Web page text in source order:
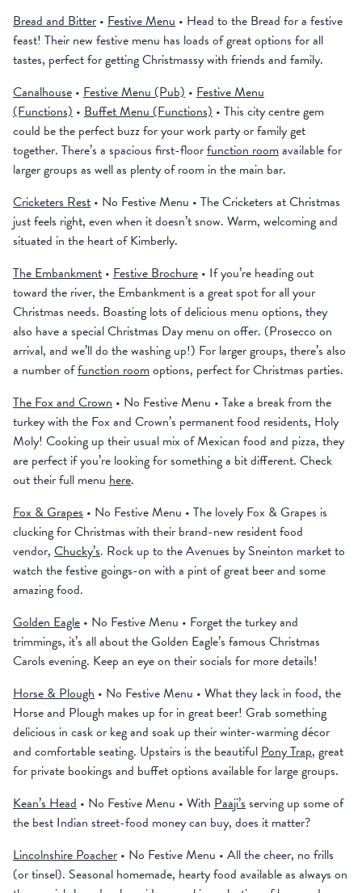
Bread and Bitter • Festive Menu • Head to the Bread for a festive
feast! Their new festive menu has loads of great options for all
tastes, perfect for getting Christmassy with friends and family.
Canalhouse • Festive Menu (Pub) • Festive Menu
(Functions) • Buffet Menu (Functions) • This city centre gem
could be the perfect buzz for your work party or family get
together. There’s a spacious first-floorfunction roomavailable for
larger groups as well as plenty of room in the main bar.
Cricketers Rest • No Festive Menu • The Cricketers at Christmas
just feels right, even when it doesn’t snow. Warm, welcoming and
situated in the heart of Kimberly.
The Embankment • Festive Brochure • If you’re heading out
toward the river, the Embankment is a great spot for all your
Christmas needs. Boasting lots of delicious menu options, they
also have a special Christmas Day menu on offer. (Prosecco on
arrival, and we’ll do the washing up!) For larger groups, there’s also
a number offunction roomoptions, perfect for Christmas parties.
The Fox and Crown • No Festive Menu • Take a break from the
turkey with the Fox and Crown’s permanent food residents, Holy
Moly! Cooking up their usual mix of Mexican food and pizza, they
are perfect if you’re looking for something a bit different. Check
out their full menu here.
Fox & Grapes • No Festive Menu • The lovely Fox & Grapes is
clucking for Christmas with their brand-new resident food
vendor, Chucky’s. Rock up to the Avenues by Sneinton market to
watch the festive goings-on with a pint of great beer and some
amazing food.
Golden Eagle • No Festive Menu • Forget the turkey and
trimmings, it’s all about the Golden Eagle’s famous Christmas
Carols evening. Keep an eye on their socials for more details!
Horse & Plough • No Festive Menu • What they lack in food, the
Horse and Plough makes up for in great beer! Grab something
delicious in cask or keg and soak up their winter-warming décor
and comfortable seating. Upstairs is the beautifulPony Trap, great
for private bookings and buffet options available for large groups.
Kean’s Head • No Festive Menu • With Paaji’sserving up some of
the best Indian street-food money can buy, does it matter?
Lincolnshire Poacher • No Festive Menu • All the cheer, no frills
(or tinsel). Seasonal homemade, hearty food available as always on